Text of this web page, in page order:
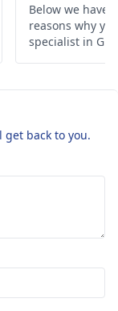
Below we have
reasons why
specialist in
back to you.